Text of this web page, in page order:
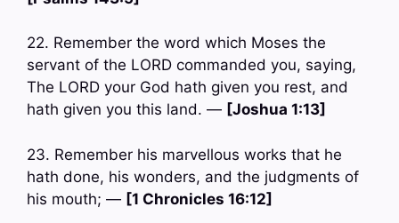
22. Remember the word which Moses the
servant of the LORD commanded you, saying,
The LORD your God hath given you rest, and
hath given you this land. — [Joshua 1:13]
23. Remember his marvellous works that he
hath done, his wonders, and the judgments of
his mouth; — [1 Chronicles 16:12]